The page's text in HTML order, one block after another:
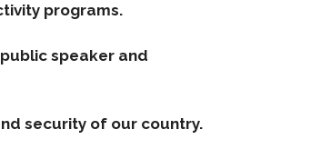
programs.
speaker and
security of our country.